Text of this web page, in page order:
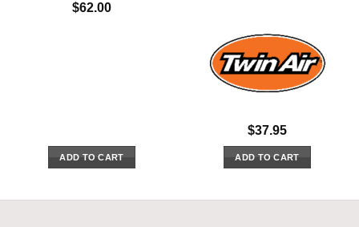
$62.00
ADD TO CART
$37.95
ADD TO CART